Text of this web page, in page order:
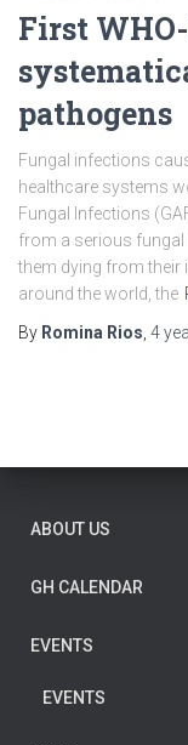
First
pathogens
Fungal infections
healthcare systems
Fungal Infections
from a serious fungal
them dying from their
around the world, the
By Romina Rios, 4
ABOUT US
GH CALENDAR
EVENTS
EVENTS